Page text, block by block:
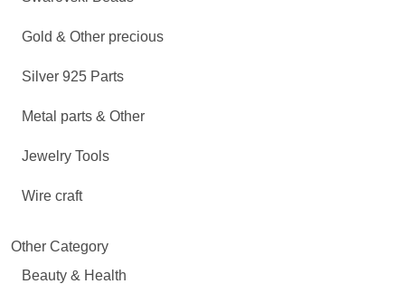
Gold & Other precious
Silver 925 Parts
Metal parts & Other
Jewelry Tools
Wire craft
Other Category
Beauty & Health